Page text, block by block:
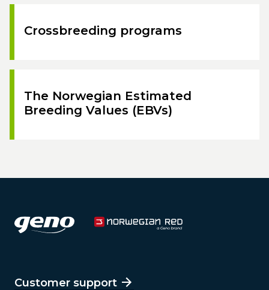
Crossbreeding programs
The Norwegian Estimated
Breeding Values (EBVs)
Customer support